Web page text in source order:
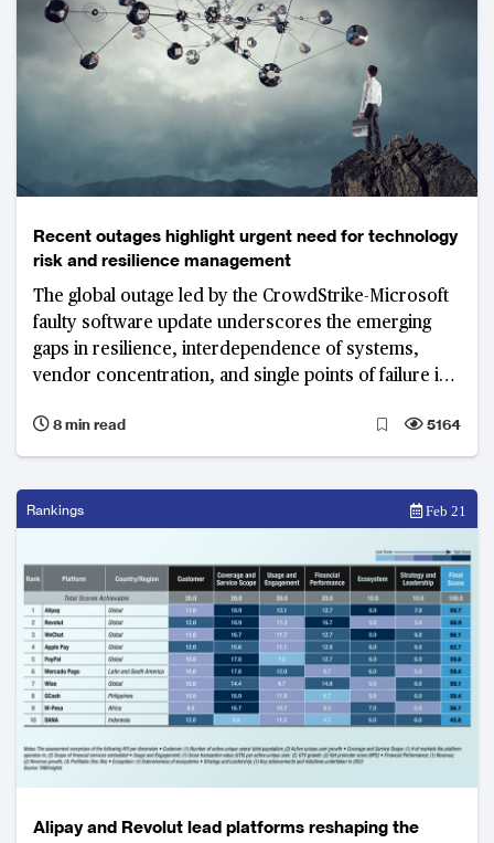
Recent outages highlight urgent need for technology
risk and resilience management
The global outage led by the CrowdStrike-Microsoft
faulty software update underscores the emerging
gaps in resilience, interdependence of systems,
vendor concentration, and single points of failure in
8 min read
5164
Rankings Feb 21
Alipay and Revolut lead platforms reshaping the